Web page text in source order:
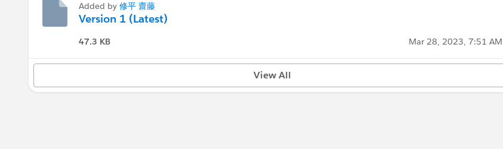
Added by 修平 齋藤
Version 1 (Latest)
47.3 KB Mar 28, 2023, 7:51 AM
View All